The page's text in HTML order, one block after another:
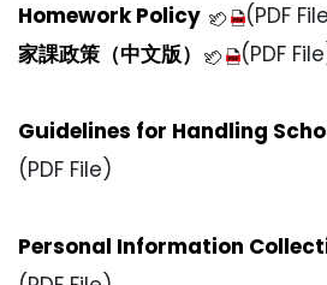
Homework Policy
(PDF
家課政策（中文版）
(PDF
Guidelines for Handling
(PDF File)
Personal Information